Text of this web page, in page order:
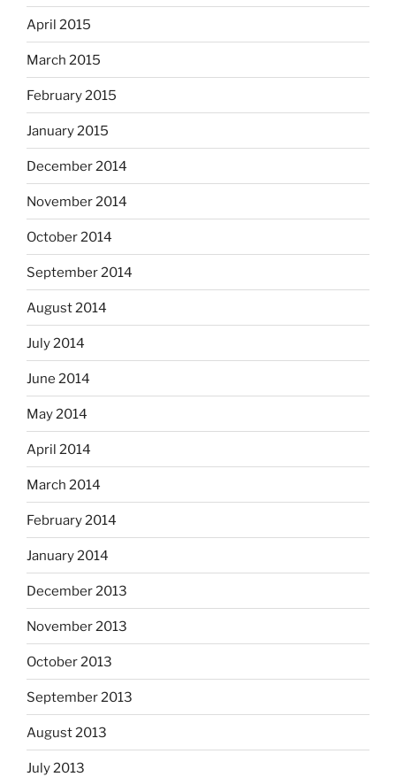
April 2015
March 2015
February 2015
January 2015
December 2014
November 2014
October 2014
September 2014
August 2014
July 2014
June 2014
May 2014
April 2014
March 2014
February 2014
January 2014
December 2013
November 2013
October 2013
September 2013
August 2013
July 2013